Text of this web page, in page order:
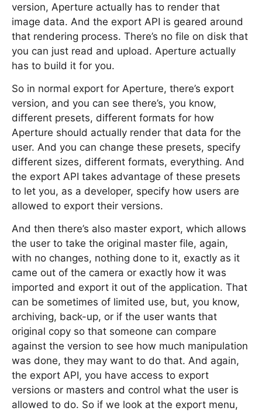
version, Aperture actually has to render that
image data. And the export API is geared around
that rendering process. There’s no file on disk that
you can just read and upload. Aperture actually
has to build it for you.
So in normal export for Aperture, there’s export
version, and you can see there’s, you know,
different presets, different formats for how
Aperture should actually render that data for the
user. And you can change these presets, specify
different sizes, different formats, everything. And
the export API takes advantage of these presets
to let you, as a developer, specify how users are
allowed to export their versions.
And then there’s also master export, which allows
the user to take the original master file, again,
with no changes, nothing done to it, exactly as it
came out of the camera or exactly how it was
imported and export it out of the application. That
can be sometimes of limited use, but, you know,
archiving, back-up, or if the user wants that
original copy so that someone can compare
against the version to see how much manipulation
was done, they may want to do that. And again,
the export API, you have access to export
versions or masters and control what the user is
allowed to do. So if we look at the export menu,